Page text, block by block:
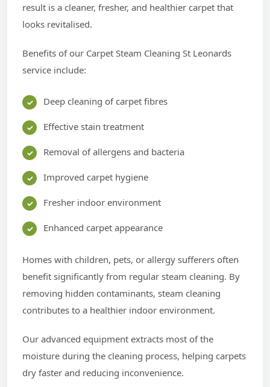
result is a cleaner, fresher, and healthier carpet that
looks revitalised.
Benefits of our Carpet Steam Cleaning St Leonards
service include:
Deep cleaning of carpet fibres
Effective stain treatment
Removal of allergens and bacteria
Improved carpet hygiene
Fresher indoor environment
Enhanced carpet appearance
Homes with children, pets, or allergy sufferers often
benefit significantly from regular steam cleaning. By
removing hidden contaminants, steam cleaning
contributes to a healthier indoor environment.
Our advanced equipment extracts most of the
moisture during the cleaning process, helping carpets
dry faster and reducing inconvenience.